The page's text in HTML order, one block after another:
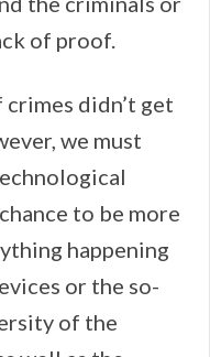
of proof.
didn’t get
we must
to be more
happening
or the so-
of the